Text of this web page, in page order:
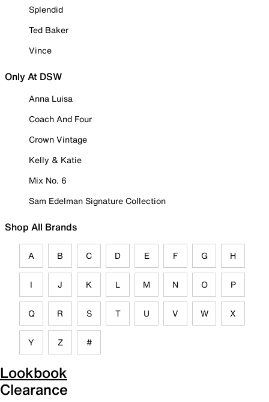
Splendid
Ted Baker
Vince
Only At DSW
Anna Luisa
Coach And Four
Crown Vintage
Kelly & Katie
Mix No. 6
Sam Edelman Signature Collection
Shop All Brands
A B C D E F G H
I J K L M N O P
Q R S T U V W X
Y Z #
Lookbook
Clearance